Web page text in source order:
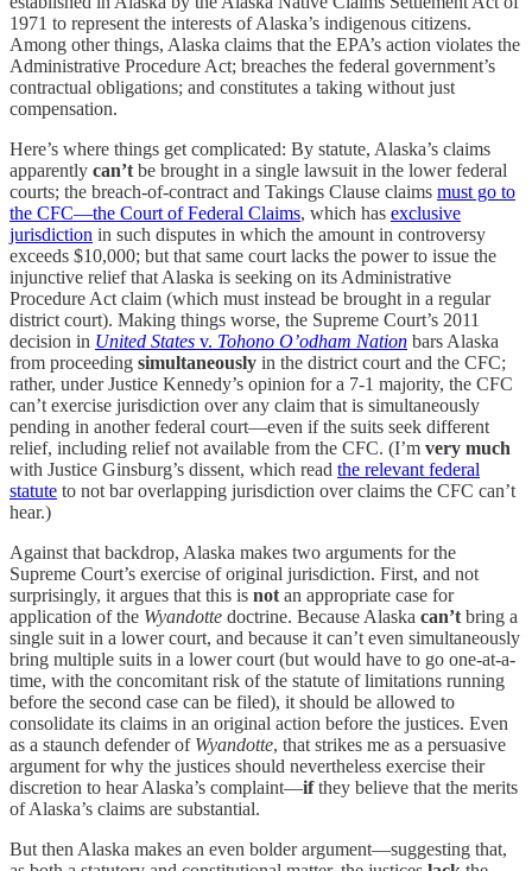
1971 to represent the interests of Alaska’s indigenous citizens.
Among other things, Alaska claims that the EPA’s action violates the
Administrative Procedure Act; breaches the federal government’s
contractual obligations; and constitutes a taking without just
compensation.
Here’s where things get complicated: By statute, Alaska’s claims
apparently can’tbe brought in a single lawsuit in the lower federal
courts; the breach-of-contract and Takings Clause claims must go to
the CFC—the Court of Federal Claims, which has exclusive
jurisdiction in such disputes in which the amount in controversy
exceeds $10,000; but that same court lacks the power to issue the
injunctive relief that Alaska is seeking on its Administrative
Procedure Act claim (which must instead be brought in a regular
district court). Making things worse, the Supreme Court’s 2011
decision in United States v. Tohono O’odham Nation bars Alaska
from proceeding simultaneously in the district court and the CFC;
rather, under Justice Kennedy’s opinion for a 7-1 majority, the CFC
can’t exercise jurisdiction over any claim that is simultaneously
pending in another federal court—even if the suits seek different
relief, including relief not available from the CFC. (I’m very much
with Justice Ginsburg’s dissent, which read the relevant federal
statute to not bar overlapping jurisdiction over claims the CFC can’t
hear.)
Against that backdrop, Alaska makes two arguments for the
Supreme Court’s exercise of original jurisdiction. First, and not
surprisingly, it argues that this is notan appropriate case for
application of the Wyandotte doctrine. Because Alaska can’tbring a
single suit in a lower court, and because it can’t even simultaneously
bring multiple suits in a lower court (but would have to go one-at-a-
time, with the concomitant risk of the statute of limitations running
before the second case can be filed), it should be allowed to
consolidate its claims in an original action before the justices. Even
as a staunch defender of Wyandotte, that strikes me as a persuasive
argument for why the justices should nevertheless exercise their
discretion to hear Alaska’s complaint—ifthey believe that the merits
of Alaska’s claims are substantial.
But then Alaska makes an even bolder argument—suggesting that,